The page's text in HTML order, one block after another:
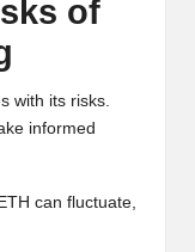
of
with its risks.
informed
can fluctuate,